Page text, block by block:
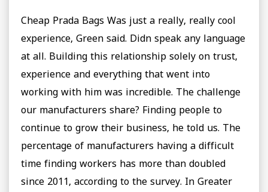
Cheap Prada Bags Was just a really, really cool
experience, Green said. Didn speak any language
at all. Building this relationship solely on trust,
experience and everything that went into
working with him was incredible. The challenge
our manufacturers share? Finding people to
continue to grow their business, he told us. The
percentage of manufacturers having a difficult
time finding workers has more than doubled
since 2011, according to the survey. In Greater